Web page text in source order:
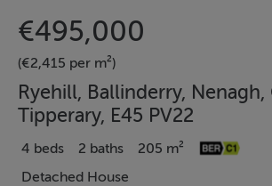
€495,000
(€2,415 per m²)
Ryehill, Ballinderry, Nenagh,
Tipperary, E45 PV22
4 beds 2 baths
205 m²
Detached House